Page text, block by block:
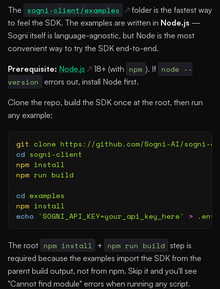
The sogni-client/examples
folder is the fastest way
to feel the SDK. The examples are written in Node.js —
Sogni itself is language-agnostic, but Node is the most
convenient way to try the SDK end-to-end.
Prerequisite: Node.js 18+ (with npm ). If node --
version
errors out, install Node first.
Clone the repo, build the SDK once at the root, then run
any example:
git clone https://github.com/Sogni-AI/sogni-
cd sogni-client
npm install
npm run build
cd examples
npm install
echo "SOGNI_API_KEY=your_api_key_here" > .env
The root npm install + npm run build step is
required because the examples import the SDK from the
parent build output, not from npm. Skip it and you'll see
"Cannot find module" errors when running any script.